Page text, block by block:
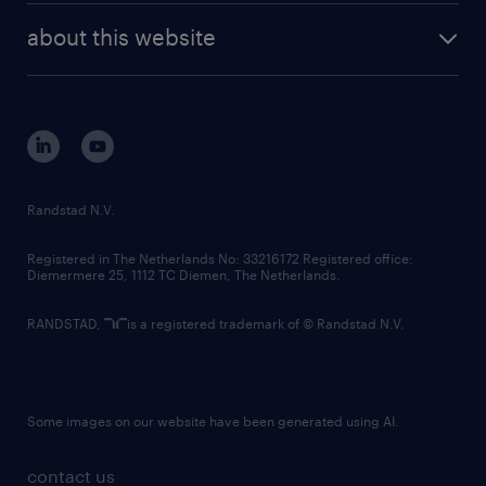
randstad digital
corporate governance
randstad innovation fund
country websites
about this website
contact us
Randstad N.V.
Registered in The Netherlands No: 33216172 Registered office:
Diemermere 25, 1112 TC Diemen, The Netherlands.
RANDSTAD, is a registered trademark of © Randstad N.V.
Some images on our website have been generated using AI.